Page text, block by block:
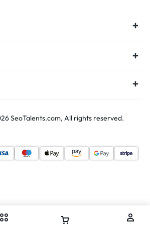
SeoTalents.com, All rights reserved.